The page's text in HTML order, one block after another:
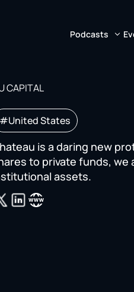
Podcasts
CAPITAL
#United States
is a daring new
to private funds, we
assets.